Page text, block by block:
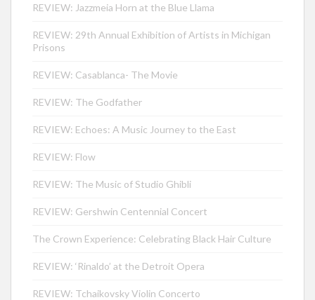
REVIEW: Jazzmeia Horn at the Blue Llama
REVIEW: 29th Annual Exhibition of Artists in Michigan
Prisons
REVIEW: Casablanca- The Movie
REVIEW: The Godfather
REVIEW: Echoes: A Music Journey to the East
REVIEW: Flow
REVIEW: The Music of Studio Ghibli
REVIEW: Gershwin Centennial Concert
The Crown Experience: Celebrating Black Hair Culture
REVIEW: ‘Rinaldo’ at the Detroit Opera
REVIEW: Tchaikovsky Violin Concerto